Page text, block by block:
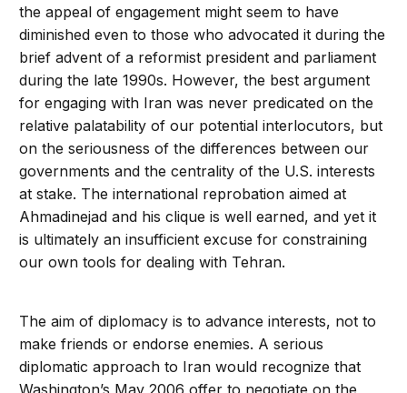
the appeal of engagement might seem to have
diminished even to those who advocated it during the
brief advent of a reformist president and parliament
during the late 1990s. However, the best argument
for engaging with Iran was never predicated on the
relative palatability of our potential interlocutors, but
on the seriousness of the differences between our
governments and the centrality of the U.S. interests
at stake. The international reprobation aimed at
Ahmadinejad and his clique is well earned, and yet it
is ultimately an insufficient excuse for constraining
our own tools for dealing with Tehran.
The aim of diplomacy is to advance interests, not to
make friends or endorse enemies. A serious
diplomatic approach to Iran would recognize that